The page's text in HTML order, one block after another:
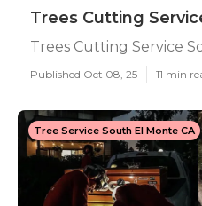
Trees Cutting
Trees Cutting Service
Published Oct 08, 25 11 min
Tree Service South El Monte CA